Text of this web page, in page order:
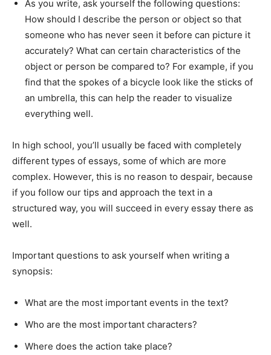
As you write, ask yourself the following questions:
How should I describe the person or object so that
someone who has never seen it before can picture it
accurately? What can certain characteristics of the
object or person be compared to? For example, if you
find that the spokes of a bicycle look like the sticks of
an umbrella, this can help the reader to visualize
everything well.
In high school, you’ll usually be faced with completely
different types of essays, some of which are more
complex. However, this is no reason to despair, because
if you follow our tips and approach the text in a
structured way, you will succeed in every essay there as
well.
Important questions to ask yourself when writing a
synopsis:
What are the most important events in the text?
Who are the most important characters?
Where does the action take place?